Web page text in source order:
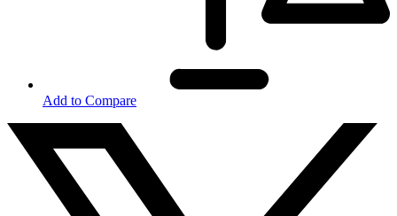
Add to Compare